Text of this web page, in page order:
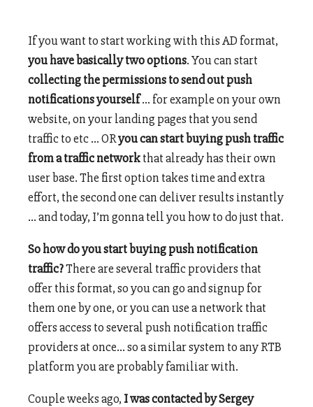
If you want to start working with this AD format,
you have basically two options. You can start
collecting the permissions to send out push
notifications yourself… for example on your own
website, on your landing pages that you send
traffic to etc … ORyou can start buying push traffic
from a traffic networkthat already has their own
user base. The first option takes time and extra
effort, the second one can deliver results instantly
… and today, I’m gonna tell you how to do just that.
So how do you start buying push notification
traffic?There are several traffic providers that
offer this format, so you can go and signup for
them one by one, or you can use a network that
offers access to several push notification traffic
providers at once… so a similar system to any RTB
platform you are probably familiar with.
Couple weeks ago, I was contacted by Sergey